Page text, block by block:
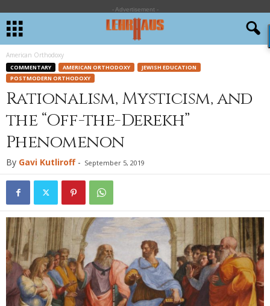
- Advertisement -
American Orthodoxy
COMMENTARY AMERICAN ORTHODOXY
JEWISH EDUCATION
POSTMODERN ORTHODOXY
Rationalism, Mysticism, and
the “Off-the-Derekh”
Phenomenon
By Gavi Kutliroff- September 5, 2019